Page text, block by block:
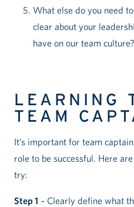
What else do you need
clear about your
have on our team culture?
LEARNING
TEAM
It’s important for team
role to be successful. Here
try:
Step 1 – Clearly define what